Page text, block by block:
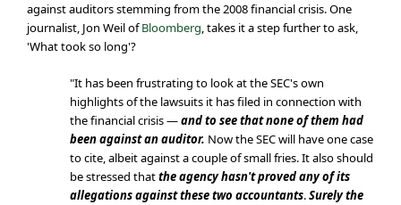
against auditors stemming from the 2008 financial crisis. One
journalist, Jon Weil ofBloomberg, takes it a step further to ask,
'What took so long'?
"It has been frustrating to look at the SEC's own
highlights of the lawsuits it has filed in connection with
the financial crisis —and to see that none of them had
been against an auditor. Now the SEC will have one case
to cite, albeit against a couple of small fries. It also should
be stressed thatthe agency hasn't proved any of its
allegations against these two accountants.Surely the